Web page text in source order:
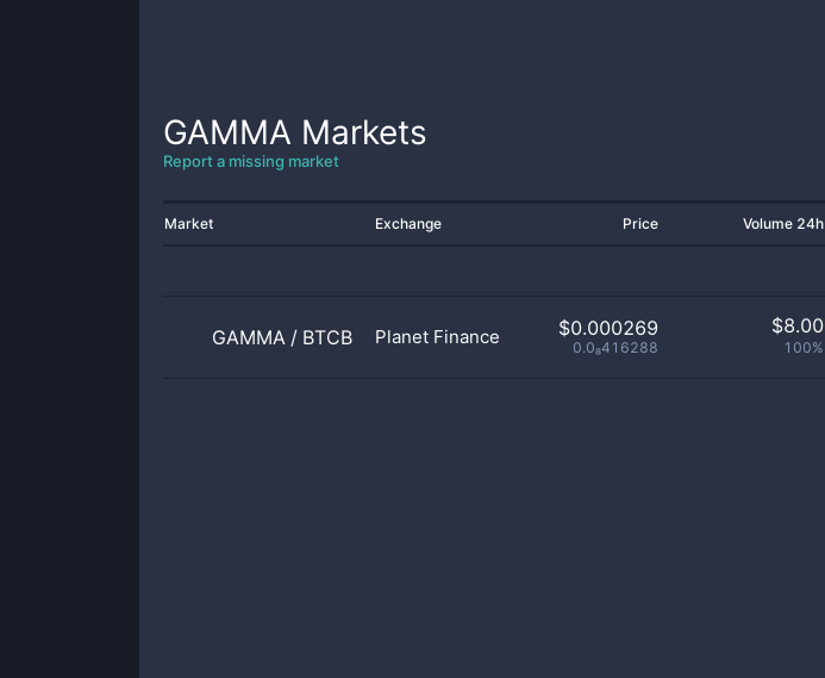
GAMMA Markets
Report a missing market
Market Exchange Price Volume 24h
GAMMA / BTCB Planet Finance $0.000269
0.0₈416288
$8.00
100%